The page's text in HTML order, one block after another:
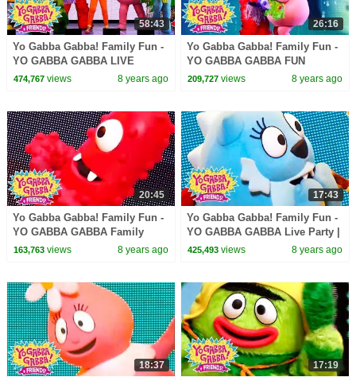
58:43
Yo Gabba Gabba! Family Fun -
YO GABBA GABBA LIVE
SONGS | Kids Songs | DJ
474,767views 8 years ago
26:16
Yo Gabba Gabba! Family Fun -
YO GABBA GABBA FUN
GAMES | Kids Songs | DJ
209,727 views 8 years ago
20:45
Yo Gabba Gabba! Family Fun -
YO GABBA GABBA Family
Games | Kids Songs | DJ
163,763views 8 years ago
17:43
Yo Gabba Gabba! Family Fun -
YO GABBA GABBA Live Party |
Kids Songs | DJ LANCE ROCK
425,493 views 8 years ago
18:37 17:19